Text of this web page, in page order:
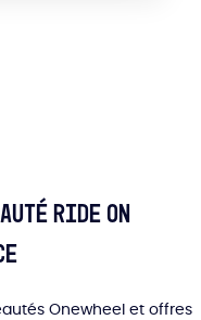
Ride On
Onewheel et offres